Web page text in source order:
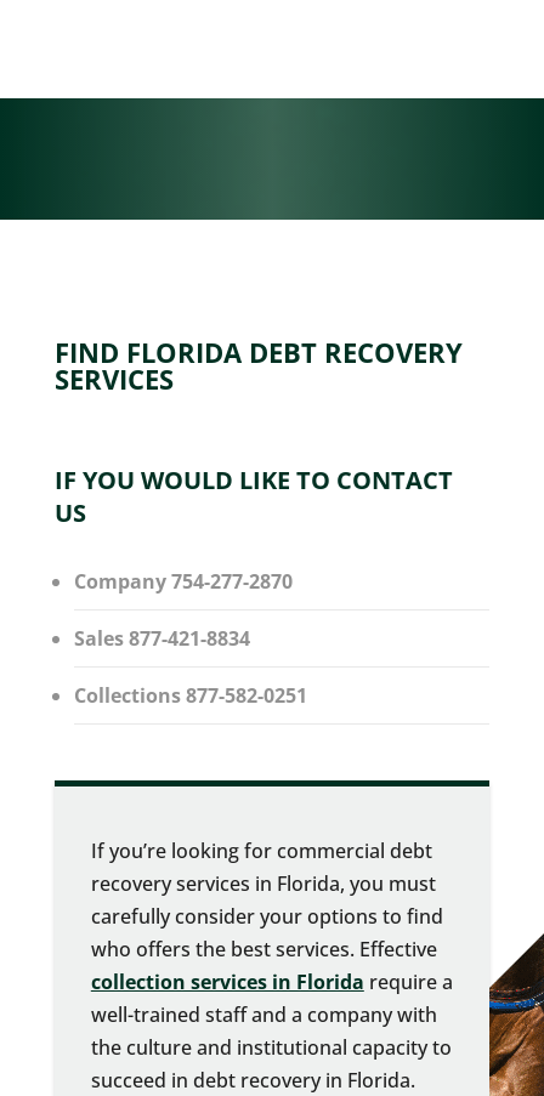
FIND FLORIDA DEBT RECOVERY
SERVICES
IF YOU WOULD LIKE TO CONTACT
US
Company 754-277-2870
Sales 877-421-8834
Collections 877-582-0251
If you’re looking for commercial debt
recovery services in Florida, you must
carefully consider your options to find
who offers the best services. Effective
collection services in Florida require a
well-trained staff and a company with
the culture and institutional capacity to
succeed in debt recovery in Florida.